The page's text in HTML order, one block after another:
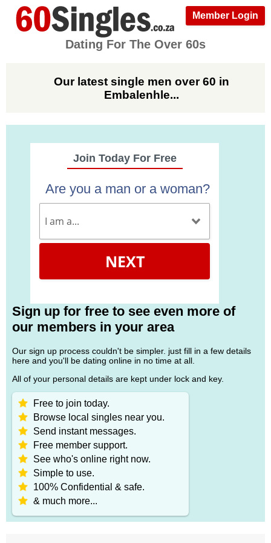
Member Login
Dating For The Over 60s
Our latest single men over 60 in
Embalenhle...
Join Today For Free
Are you a man or a woman?
NEXT
Sign up for free to see even more of
our members in your area
Our sign up process couldn't be simpler. just fill in a few details
here and you'll be dating online in no time at all.
All of your personal details are kept under lock and key.
Free to join today.
Browse local singles near you.
Send instant messages.
Free member support.
See who's online right now.
Simple to use.
100% Confidential & safe.
& much more...